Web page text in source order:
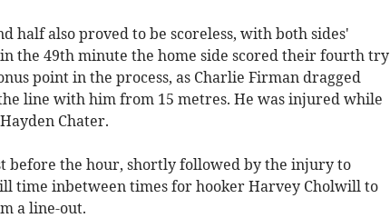
half also proved to be scoreless, with both sides'
the 49th minute the home side scored their fourth try
point in the process, as Charlie Firman dragged
line with him from 15 metres. He was injured while
Chater.
before the hour, shortly followed by the injury to
time inbetween times for hooker Harvey Cholwill to
a line-out.